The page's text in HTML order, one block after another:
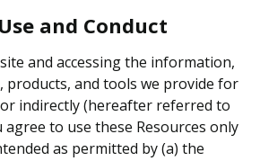
and Conduct
and accessing the information,
products, and tools we provide for
indirectly (hereafter referred to
agree to use these Resources only
as permitted by (a) the